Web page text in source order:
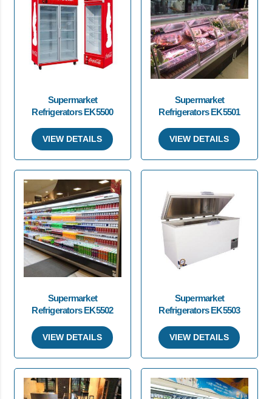
Supermarket
Refrigerators EK5500
VIEW DETAILS
Supermarket
Refrigerators EK5501
VIEW DETAILS
Supermarket
Refrigerators EK5502
VIEW DETAILS
Supermarket
Refrigerators EK5503
VIEW DETAILS